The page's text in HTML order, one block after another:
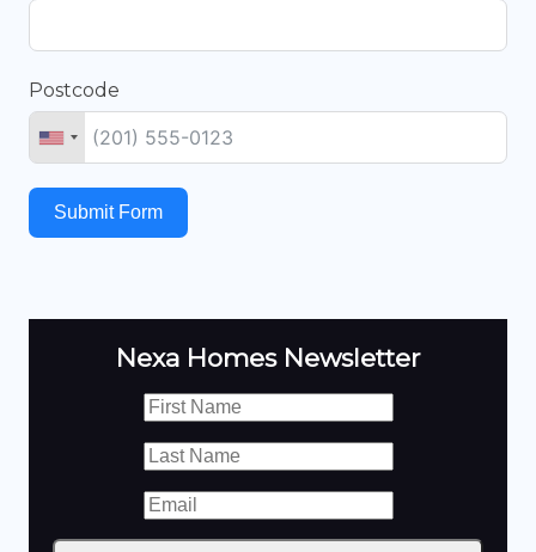
Postcode
Submit Form
Nexa Homes Newsletter